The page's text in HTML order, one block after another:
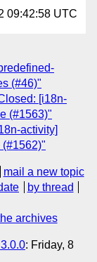
09:42:58 UTC
(#46)"
[i18n-
(#1563)"
activity]
mail a new topic
by thread
archives
: Friday, 8